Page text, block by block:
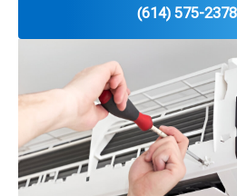
(614) 575-2378